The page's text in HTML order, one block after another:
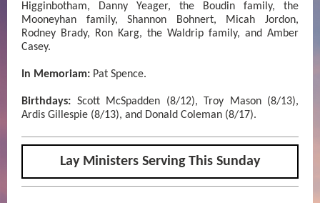
Higginbotham, Danny Yeager, the Boudin family, the
Mooneyhan family, Shannon Bohnert, Micah Jordon,
Rodney Brady, Ron Karg, the Waldrip family, and Amber
Casey.
In Memoriam: Pat Spence.
Birthdays: Scott McSpadden (8/12), Troy Mason (8/13),
Ardis Gillespie (8/13), and Donald Coleman (8/17).
Lay Ministers Serving This Sunday